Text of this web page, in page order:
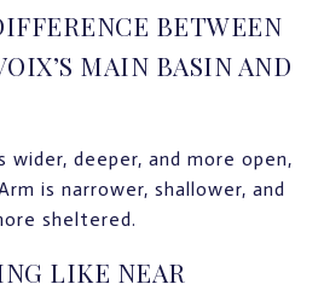
BETWEEN
MAIN BASIN AND
wider, deeper, and more open,
is narrower, shallower, and
sheltered.
LIKE NEAR